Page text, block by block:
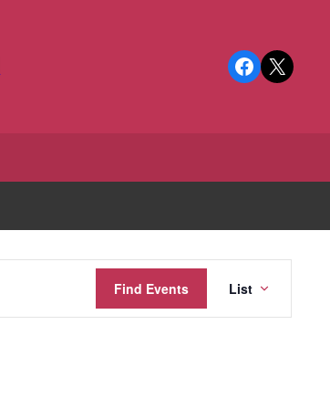
Facebook
X
Find Events
Views
List